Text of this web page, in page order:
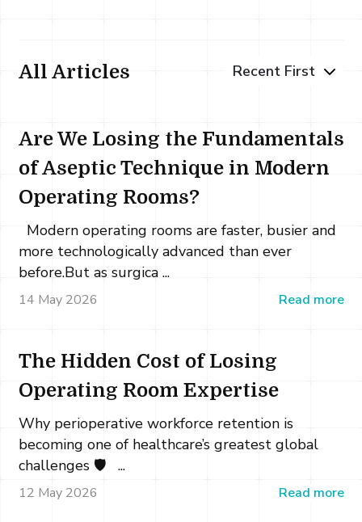
All Articles
Are We Losing the Fundamentals
of Aseptic Technique in Modern
Operating Rooms?
Modern operating rooms are faster, busier and
more technologically advanced than ever
before.But as surgica ...
14 May 2026 Read more
The Hidden Cost of Losing
Operating Room Expertise
Why perioperative workforce retention is
becoming one of healthcare’s greatest global
challenges 🛡️ ...
12 May 2026 Read more